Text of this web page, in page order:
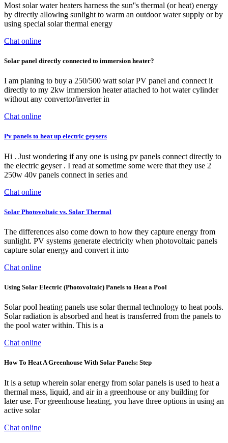
Most solar water heaters harness the sun''s thermal (or heat) energy
by directly allowing sunlight to warm an outdoor water supply or by
using special solar thermal energy
Chat online
Solar panel directly connected to immersion heater?
I am planing to buy a 250/500 watt solar PV panel and connect it
directly to my 2kw immersion heater attached to hot water cylinder
without any convertor/inverter in
Chat online
Pv panels to heat up electric geysers
Hi . Just wondering if any one is using pv panels connect directly to
the electric geyser . I read at sometime some were that they use 2
250w 40v panels connect in series and
Chat online
Solar Photovoltaic vs. Solar Thermal
The differences also come down to how they capture energy from
sunlight. PV systems generate electricity when photovoltaic panels
capture solar energy and convert it into
Chat online
Using Solar Electric (Photovoltaic) Panels to Heat a Pool
Solar pool heating panels use solar thermal technology to heat pools.
Solar radiation is absorbed and heat is transferred from the panels to
the pool water within. This is a
Chat online
How To Heat A Greenhouse With Solar Panels: Step
It is a setup wherein solar energy from solar panels is used to heat a
thermal mass, liquid, and air in a greenhouse or any building for
later use. For greenhouse heating, you have three options in using an
active solar
Chat online